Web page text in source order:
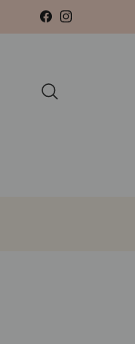
Skip to content
FacebookInstagram